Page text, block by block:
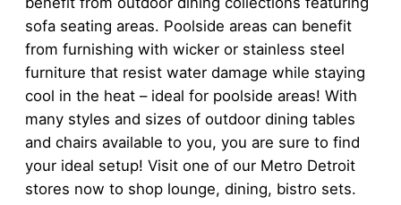
sofa seating areas. Poolside areas can benefit
from furnishing with wicker or stainless steel
furniture that resist water damage while staying
cool in the heat – ideal for poolside areas! With
many styles and sizes of outdoor dining tables
and chairs available to you, you are sure to find
your ideal setup! Visit one of our Metro Detroit
stores now to shop lounge, dining, bistro sets.